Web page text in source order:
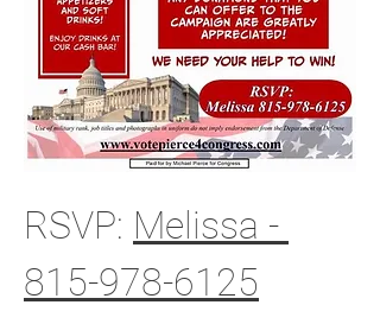
RSVP: Melissa -
815-978-6125